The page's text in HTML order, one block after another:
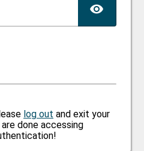
log out and exit your
done accessing